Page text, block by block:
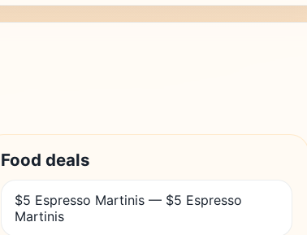
Food deals
$5 Espresso Martinis — $5 Espresso
Martinis